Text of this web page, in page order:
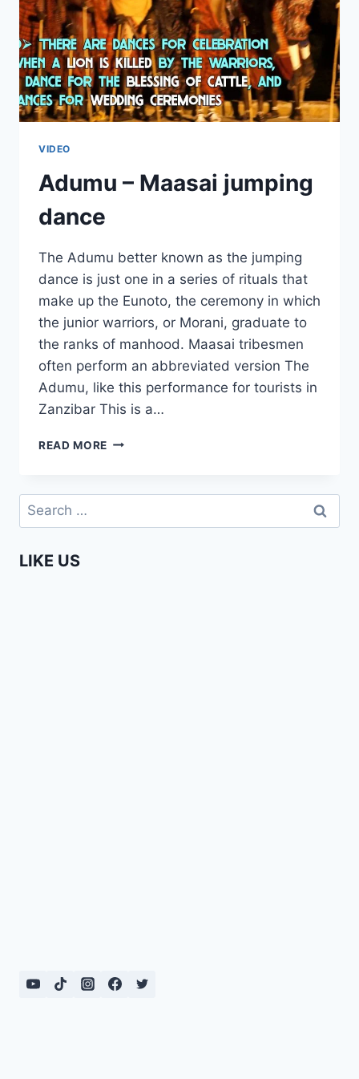
VIDEO
Adumu – Maasai jumping
dance
The Adumu better known as the jumping
dance is just one in a series of rituals that
make up the Eunoto, the ceremony in which
the junior warriors, or Morani, graduate to
the ranks of manhood. Maasai tribesmen
often perform an abbreviated version The
Adumu, like this performance for tourists in
Zanzibar This is a…
READ MORE ADUMU
JUMPING
Search
for:
LIKE US